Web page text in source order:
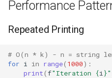
Compression
Performance
Repeated Printing
# O(n * k) - n = string
for i in range( 1000):
print(f"Iteration {i }"